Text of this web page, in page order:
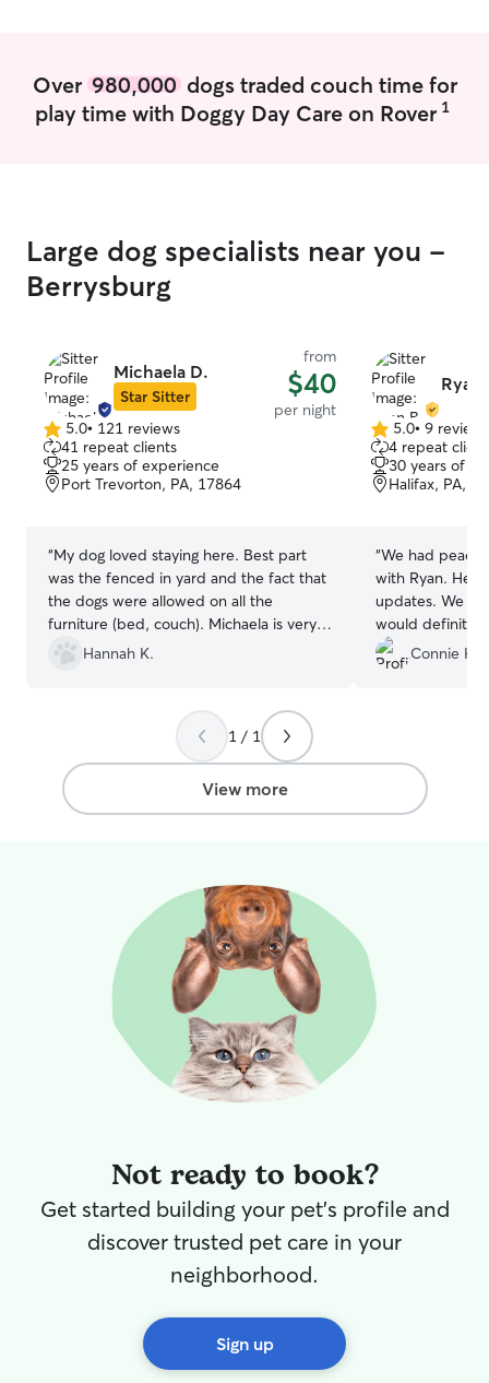
Animal
needed for
extra room without disruption while they
stay with me
Over 980,000dogs traded couch time for
play time with Doggy Day Care on Rover 1
Large dog specialists near you -
Berrysburg
Michaela D.
Star Sitter
from
$40
per night
5.0
out
of
5
5.0• 121 reviews
41 repeat clients
25 years of experience
Port Trevorton, PA, 17864
“My dog loved staying here. Best part
was the fenced in yard and the fact that
the dogs were allowed on all the
furniture (bed, couch). Michaela is very
nice and accommodating as well.
Hannah K.
Ryan
5.0
out
of
5
5.0• 9 reviews
4 repeat
30 years of
Halifax, PA,
“We had peace
with Ryan. He sent us daily pictures and
updates. We had a great experience and
would definitely
Connie H.
1 / 1
View more
Not ready to book?
Get started building your pet's profile and
discover trusted pet care in your
neighborhood.
Sign up